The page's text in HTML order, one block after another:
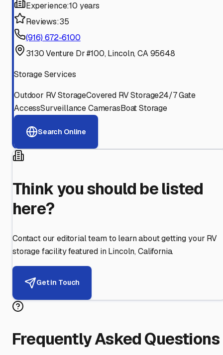
Experience:10 years
Reviews:35
(916) 672-6100
3130 Venture Dr #100, Lincoln, CA 95648
Storage Services
Outdoor RV StorageCovered RV Storage24/7 Gate
AccessSurveillance CamerasBoat Storage
Search Online
Think you should be listed
here?
Contact our editorial team to learn about getting your RV
storage facility featured in Lincoln,California.
Get in Touch
Frequently Asked Questions